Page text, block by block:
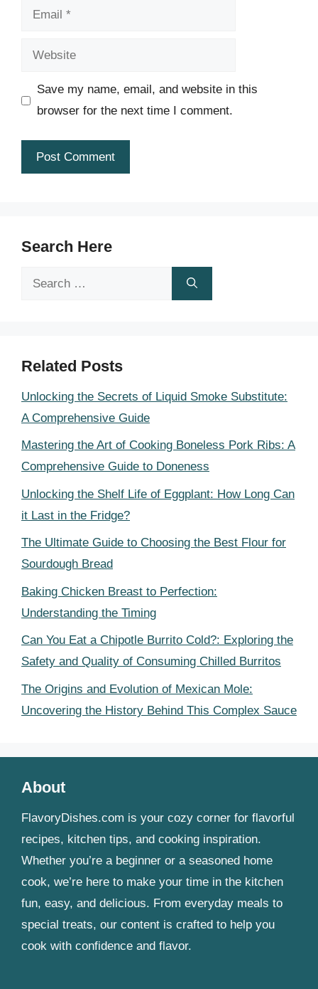
Email
Website
Save my name, email, and website in this
browser for the next time I comment.
Search Here
Search
Related Posts
Unlocking the Secrets of Liquid Smoke Substitute:
A Comprehensive Guide
Mastering the Art of Cooking Boneless Pork Ribs: A
Comprehensive Guide to Doneness
Unlocking the Shelf Life of Eggplant: How Long Can
it Last in the Fridge?
The Ultimate Guide to Choosing the Best Flour for
Sourdough Bread
Baking Chicken Breast to Perfection:
Understanding the Timing
Can You Eat a Chipotle Burrito Cold?: Exploring the
Safety and Quality of Consuming Chilled Burritos
The Origins and Evolution of Mexican Mole:
Uncovering the History Behind This Complex Sauce
About
FlavoryDishes.com is your cozy corner for flavorful
recipes, kitchen tips, and cooking inspiration.
Whether you’re a beginner or a seasoned home
cook, we’re here to make your time in the kitchen
fun, easy, and delicious. From everyday meals to
special treats, our content is crafted to help you
cook with confidence and flavor.